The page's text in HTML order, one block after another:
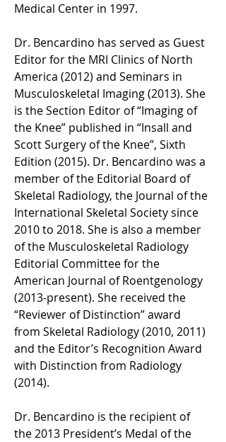
Medical Center in 1997.
Dr. Bencardino has served as Guest
Editor for the MRI Clinics of North
America (2012) and Seminars in
Musculoskeletal Imaging (2013). She
is the Section Editor of “Imaging of
the Knee” published in “Insall and
Scott Surgery of the Knee”, Sixth
Edition (2015). Dr. Bencardino was a
member of the Editorial Board of
Skeletal Radiology, the Journal of the
International Skeletal Society since
2010 to 2018. She is also a member
of the Musculoskeletal Radiology
Editorial Committee for the
American Journal of Roentgenology
(2013-present). She received the
“Reviewer of Distinction” award
from Skeletal Radiology (2010, 2011)
and the Editor’s Recognition Award
with Distinction from Radiology
(2014).
Dr. Bencardino is the recipient of
the 2013 President’s Medal of the